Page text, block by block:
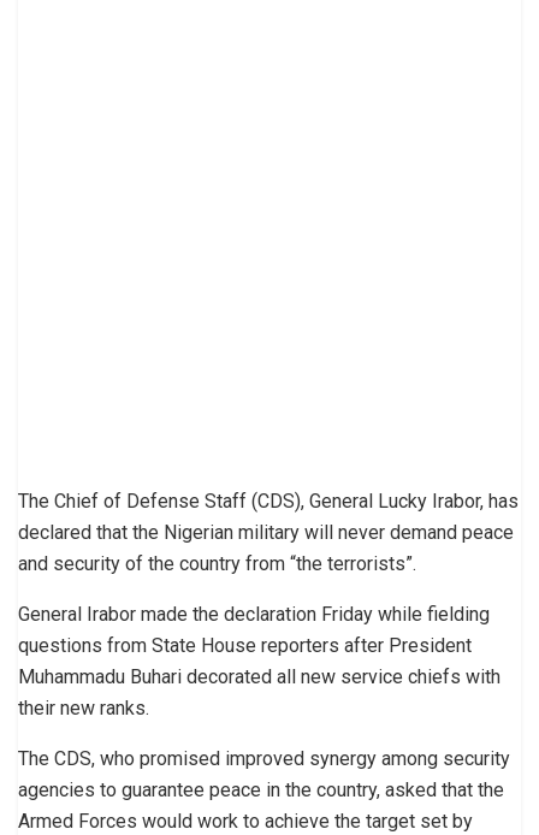
The Chief of Defense Staff (CDS), General Lucky Irabor, has
declared that the Nigerian military will never demand peace
and security of the country from “the terrorists”.
General Irabor made the declaration Friday while fielding
questions from State House reporters after President
Muhammadu Buhari decorated all new service chiefs with
their new ranks.
The CDS, who promised improved synergy among security
agencies to guarantee peace in the country, asked that the
Armed Forces would work to achieve the target set by